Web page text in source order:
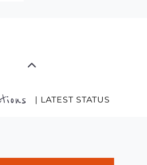
| LATEST STATUS